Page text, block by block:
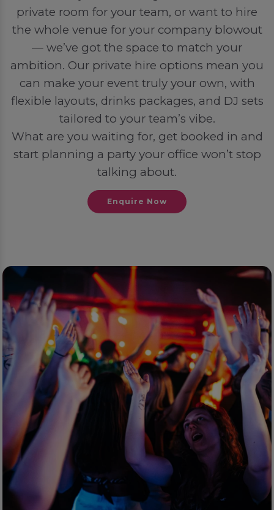
private room for your team, or want to hire
the whole venue for your company blowout
— we’ve got the space to match your
ambition. Our private hire options mean you
can make your event truly your own, with
flexible layouts, drinks packages, and DJ sets
tailored to your team’s vibe.
What are you waiting for, get booked in and
start planning a party your office won’t stop
talking about.
Enquire Now